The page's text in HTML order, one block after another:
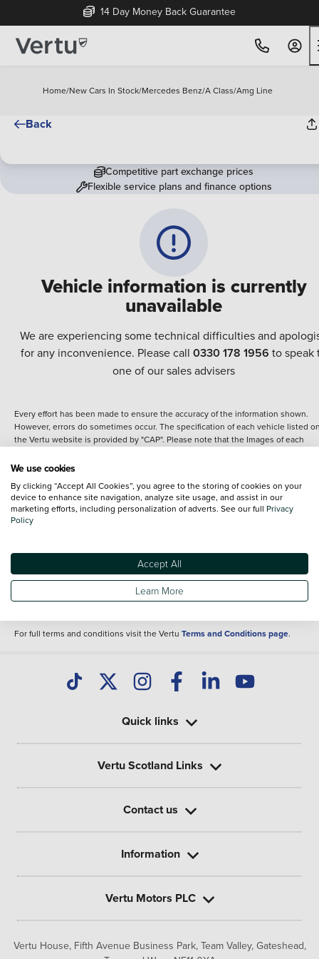
14 Day Money Back Guarantee
Home/New Cars In Stock/Mercedes Benz/A Class/Amg Line
Back
Vehicle information is currently
unavailable
We are experiencing some technical difficulties and
for any inconvenience. Please call 0330 178 1956 to speak
one of our sales advisers
Competitive part exchange prices
Flexible service plans and finance options
Every effort has been made to ensure the accuracy of the information shown.
However, errors do sometimes occur. The specification of each vehicle listed
the Vertu website is provided by "CAP". Please note that the Images of each
details of the vehicle you are looking at and are purely used for illustrative
content nor any representation as to its accuracy. We do not charge a fee for
introduction to a finance provider; however we may or may not receive a
commission.
Specifications and features do change and the information is given only as a
It may contain errors or omissions. The actual specification of a vehicle at the
of purchase may differ from that listed above and any important feature should
clarified as part of your purchase. The information above does not constitute an
For full terms and conditions visit the Vertu Terms and Conditions page.
Vertu House, Fifth Avenue Business Park, Team Valley, Gateshead,
Quick links
Vertu Scotland Links
Contact us
Information
Vertu Motors PLC
We use cookies
By clicking “Accept All Cookies”, you agree to the storing of cookies on your
device to enhance site navigation, analyze site usage, and assist in our
marketing efforts, including personalization of adverts. See our full Privacy
Policy
Accept All
Learn More